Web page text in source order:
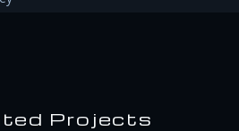
Projects